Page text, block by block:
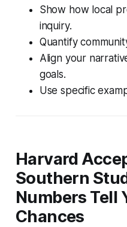
Show how local
inquiry.
Quantify
Align your
goals.
Use specific
Harvard
Southern
Numbers Tell
Chances